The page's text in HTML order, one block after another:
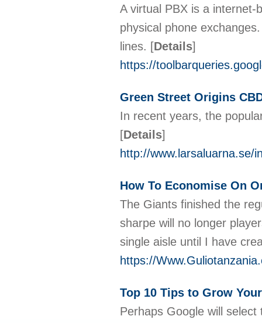
A virtual PBX is a
physical phone
lines. [Details]
https://
Green Street Origins
In recent years, the
[Details]
http://www.larsaluarna.se/
How To Economise On
The Giants finished the
sharpe will no longer
single aisle until I have
https://
Top 10 Tips to Grow
Perhaps Google will